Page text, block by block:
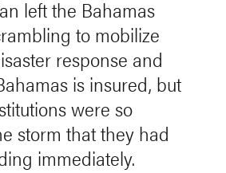
left the Bahamas
to mobilize
response and
is insured, but
were so
storm that they had
immediately.